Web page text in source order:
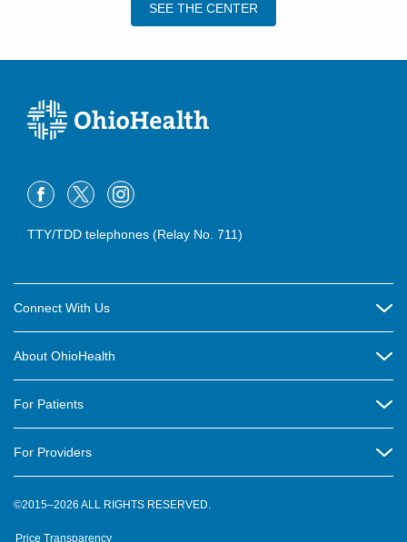
SEE THE CENTER
TTY/TDD telephones (Relay No. 711)
Connect With Us
Contact Us
OhioHealth Newsletter
Suppliers
About OhioHealth
New Ventures and Business Incubation
For Patients
OhioHealth Physician Group
Pre-registration
For Providers
©2015–2026 ALL RIGHTS RESERVED.
Price Transparency